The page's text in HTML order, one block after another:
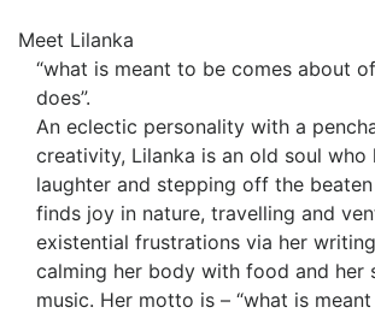
Meet Lilanka
“what is meant to be comes about
does”.
An eclectic personality with a
creativity, Lilanka is an old soul who
laughter and stepping off the
finds joy in nature, travelling and
existential frustrations via her
calming her body with food and her
music. Her motto is – “what is